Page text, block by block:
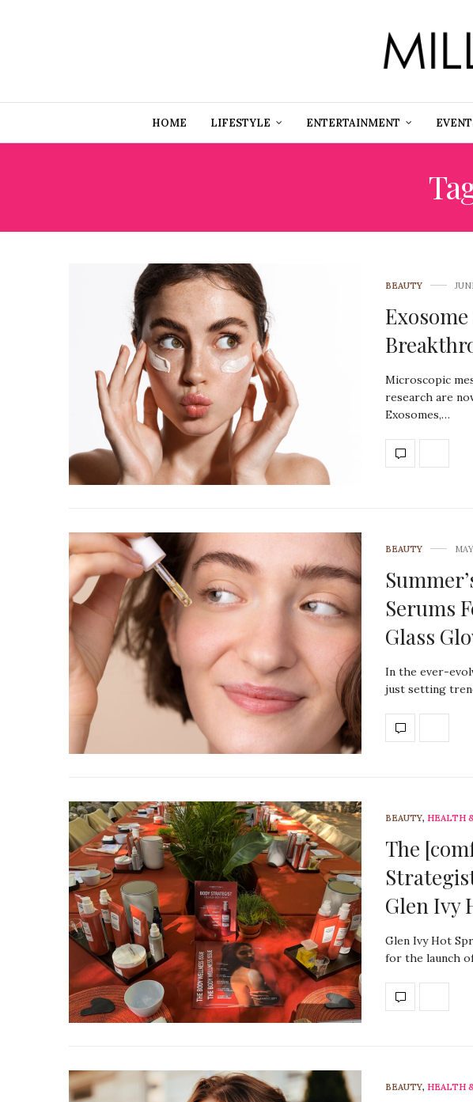
HOME LIFESTYLE ENTERTAINMENT
BEAUTY
Microscopic
research are
Exosomes,…
BEAUTY
Serums
Glass
In the ever-
just setting
BEAUTY, HEALTH
The
Glen Ivy
Glen Ivy Hot
for the launch
BEAUTY, HEALTH